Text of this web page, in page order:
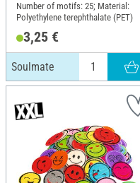
Number of motifs: 25; Material:
Polyethylene terephthalate (PET)
3,25 €
Soulmate